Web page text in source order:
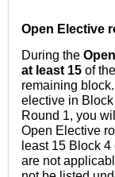
Open Elective
During the
at least 15 of
remaining
elective in
Round 1, you
Open Elective
least 15 Block
are not